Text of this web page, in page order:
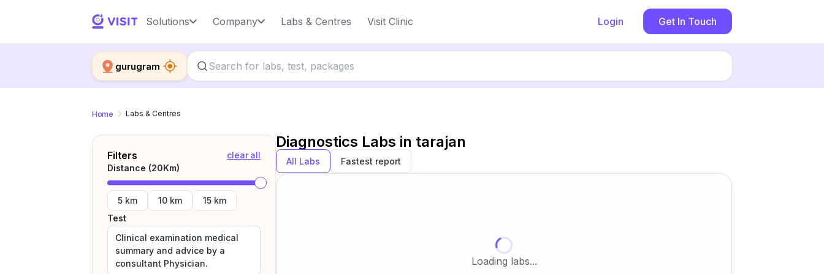
Solutions Company Labs & Centres Visit Clinic Login Get In Touch
gurugram
Home Labs & Centres
Filters
clear all
Distance (20Km)
5 km 10 km
15 km
Test
Clinical examination medical
summary and advice by a
consultant Physician.
Diagnostics Labs in tarajan
All Labs Fastest report
Loading labs...